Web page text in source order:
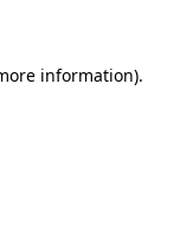
information).